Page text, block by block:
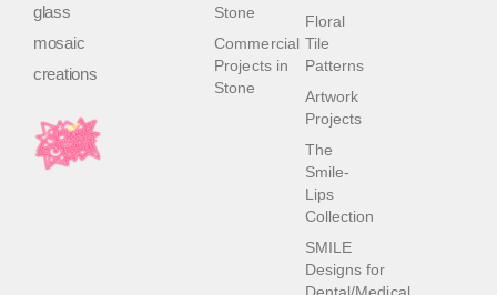
glass
mosaic
creations
Floral
Tile
Patterns
Artwork
Projects
The
Smile-
Lips
Collection
SMILE
Designs for
Stone
Commercial
Projects in
Stone